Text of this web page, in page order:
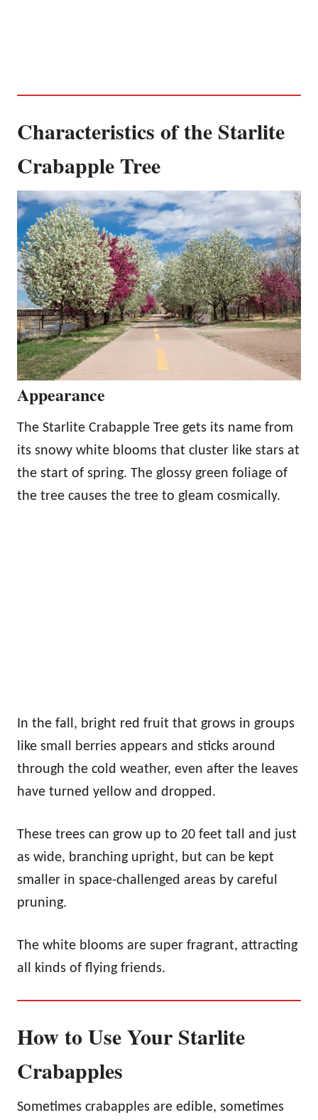
Characteristics of the Starlite
Crabapple Tree
Appearance
The Starlite Crabapple Tree gets its name from
its snowy white blooms that cluster like stars at
the start of spring. The glossy green foliage of
the tree causes the tree to gleam cosmically.
In the fall, bright red fruit that grows in groups
like small berries appears and sticks around
through the cold weather, even after the leaves
have turned yellow and dropped.
These trees can grow up to 20 feet tall and just
as wide, branching upright, but can be kept
smaller in space-challenged areas by careful
pruning.
The white blooms are super fragrant, attracting
all kinds of flying friends.
How to Use Your Starlite
Crabapples
Sometimes crabapples are edible, sometimes